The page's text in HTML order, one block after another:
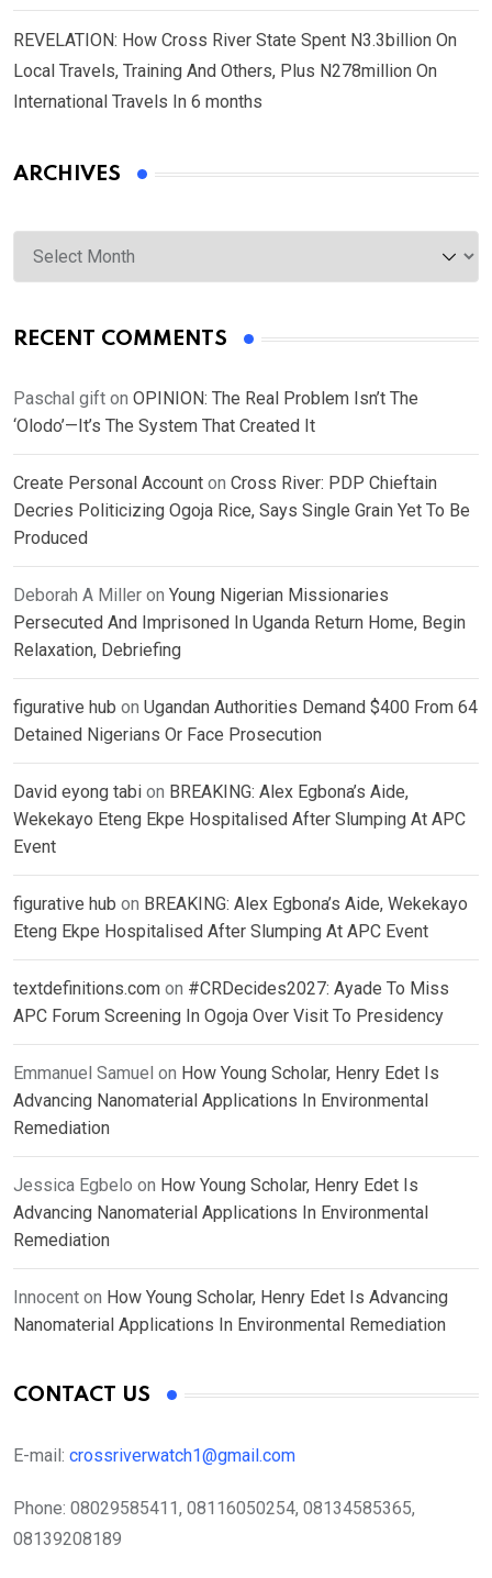
REVELATION: How Cross River State Spent N3.3billion On
Local Travels, Training And Others, Plus N278million On
International Travels In 6 months
ARCHIVES
Archives
RECENT COMMENTS
Paschal gift on OPINION: The Real Problem Isn’t The
‘Olodo’—It’s The System That Created It
Create Personal Account on Cross River: PDP Chieftain
Decries Politicizing Ogoja Rice, Says Single Grain Yet To Be
Produced
Deborah A Miller on Young Nigerian Missionaries
Persecuted And Imprisoned In Uganda Return Home, Begin
Relaxation, Debriefing
figurative hub on Ugandan Authorities Demand $400 From 64
Detained Nigerians Or Face Prosecution
David eyong tabi on BREAKING: Alex Egbona’s Aide,
Wekekayo Eteng Ekpe Hospitalised After Slumping At APC
Event
figurative hub on BREAKING: Alex Egbona’s Aide, Wekekayo
Eteng Ekpe Hospitalised After Slumping At APC Event
textdefinitions.com on #CRDecides2027: Ayade To Miss
APC Forum Screening In Ogoja Over Visit To Presidency
Emmanuel Samuel on How Young Scholar, Henry Edet Is
Advancing Nanomaterial Applications In Environmental
Remediation
Jessica Egbelo on How Young Scholar, Henry Edet Is
Advancing Nanomaterial Applications In Environmental
Remediation
Innocent on How Young Scholar, Henry Edet Is Advancing
Nanomaterial Applications In Environmental Remediation
CONTACT US
E-mail: crossriverwatch1@gmail.com
Phone: 08029585411, 08116050254, 08134585365,
08139208189